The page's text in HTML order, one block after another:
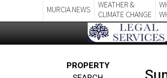
MURCIA NEWS
WEATHER &
CLIMATE CHANGE